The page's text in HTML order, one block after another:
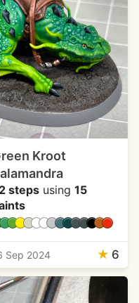
Kroot
stepsusing 15
Sep 2024 ★ 6